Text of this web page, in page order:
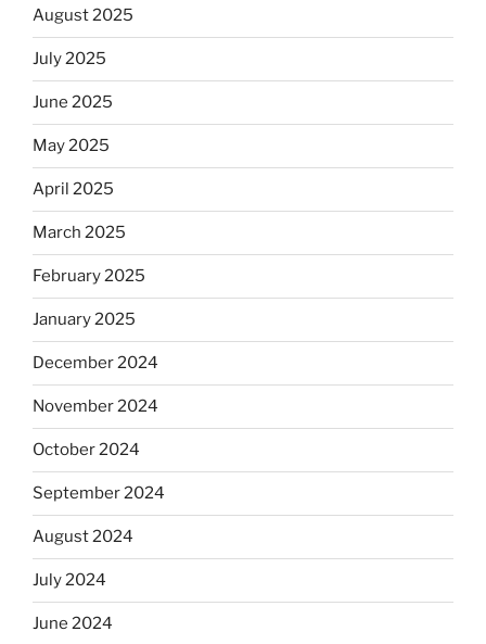
August 2025
July 2025
June 2025
May 2025
April 2025
March 2025
February 2025
January 2025
December 2024
November 2024
October 2024
September 2024
August 2024
July 2024
June 2024